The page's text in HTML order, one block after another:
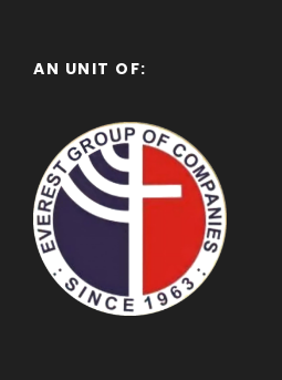
AN UNIT OF: